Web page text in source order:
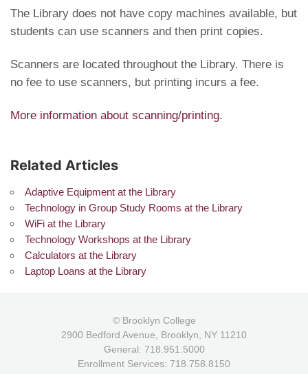
The Library does not have copy machines available, but
students can use scanners and then print copies.
Scanners are located throughout the Library. There is
no fee to use scanners, but printing incurs a fee.
More information about scanning/printing.
Related Articles
Adaptive Equipment at the Library
Technology in Group Study Rooms at the Library
WiFi at the Library
Technology Workshops at the Library
Calculators at the Library
Laptop Loans at the Library
© Brooklyn College
2900 Bedford Avenue, Brooklyn, NY 11210
General: 718.951.5000
Enrollment Services: 718.758.8150